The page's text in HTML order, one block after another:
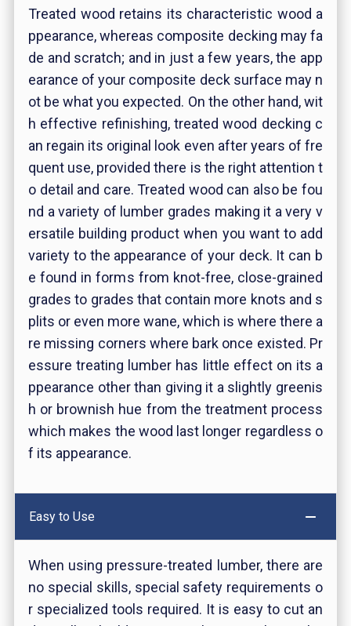
Treated wood retains its characteristic wood a
ppearance, whereas composite decking may fa
de and scratch; and in just a few years, the app
earance of your composite deck surface may n
ot be what you expected. On the other hand, wit
h effective refinishing, treated wood decking c
an regain its original look even after years of fre
quent use, provided there is the right attention t
o detail and care. Treated wood can also be fou
nd a variety of lumber grades making it a very v
ersatile building product when you want to add
variety to the appearance of your deck. It can b
e found in forms from knot-free, close-grained
grades to grades that contain more knots and s
plits or even more wane, which is where there a
re missing corners where bark once existed. Pr
essure treating lumber has little effect on its a
ppearance other than giving it a slightly greenis
h or brownish hue from the treatment process
which makes the wood last longer regardless o
f its appearance.
Easy to Use
When using pressure-treated lumber, there are
no special skills, special safety requirements o
r specialized tools required. It is easy to cut an